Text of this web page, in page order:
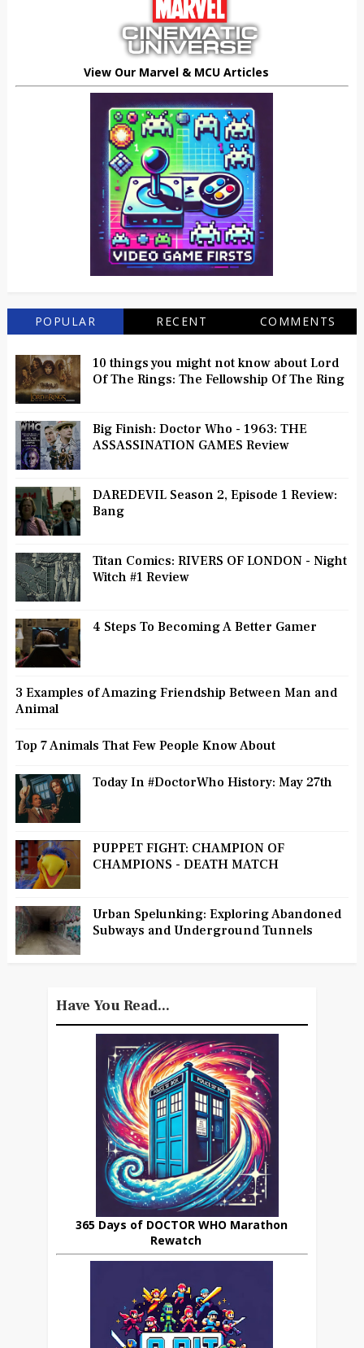
View Our Marvel & MCU Articles
POPULAR RECENT COMMENTS
10 things you might not know about Lord
Of The Rings: The Fellowship Of The Ring
Big Finish: Doctor Who - 1963: THE
ASSASSINATION GAMES Review
DAREDEVIL Season 2, Episode 1 Review:
Bang
Titan Comics: RIVERS OF LONDON - Night
Witch #1 Review
4 Steps To Becoming A Better Gamer
3 Examples of Amazing Friendship Between Man and
Animal
Top 7 Animals That Few People Know About
Today In #DoctorWho History: May 27th
PUPPET FIGHT: CHAMPION OF
CHAMPIONS - DEATH MATCH
Urban Spelunking: Exploring Abandoned
Subways and Underground Tunnels
Have You Read...
365 Days of DOCTOR WHO Marathon
Rewatch